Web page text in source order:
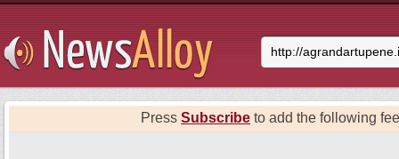
Press Subscribe to add the following